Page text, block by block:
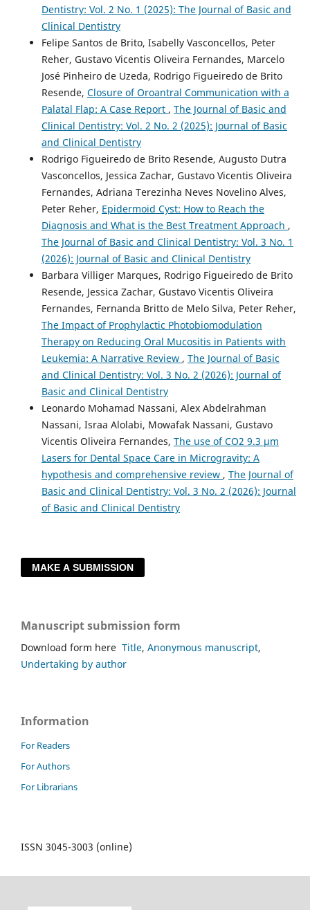
Dentistry: Vol. 2 No. 1 (2025): The Journal of Basic and
Clinical Dentistry
Felipe Santos de Brito, Isabelly Vasconcellos, Peter
Reher, Gustavo Vicentis Oliveira Fernandes, Marcelo
José Pinheiro de Uzeda, Rodrigo Figueiredo de Brito
Resende, Closure of Oroantral Communication with a
Palatal Flap: A Case Report , The Journal of Basic and
Clinical Dentistry: Vol. 2 No. 2 (2025): Journal of Basic
and Clinical Dentistry
Rodrigo Figueiredo de Brito Resende, Augusto Dutra
Vasconcellos, Jessica Zachar, Gustavo Vicentis Oliveira
Fernandes, Adriana Terezinha Neves Novelino Alves,
Peter Reher, Epidermoid Cyst: How to Reach the
Diagnosis and What is the Best Treatment Approach ,
The Journal of Basic and Clinical Dentistry: Vol. 3 No. 1
(2026): Journal of Basic and Clinical Dentistry
Barbara Villiger Marques, Rodrigo Figueiredo de Brito
Resende, Jessica Zachar, Gustavo Vicentis Oliveira
Fernandes, Fernanda Britto de Melo Silva, Peter Reher,
The Impact of Prophylactic Photobiomodulation
Therapy on Reducing Oral Mucositis in Patients with
Leukemia: A Narrative Review , The Journal of Basic
and Clinical Dentistry: Vol. 3 No. 2 (2026): Journal of
Basic and Clinical Dentistry
Leonardo Mohamad Nassani, Alex Abdelrahman
Nassani, Israa Alolabi, Mowafak Nassani, Gustavo
Vicentis Oliveira Fernandes, The use of CO2 9.3 µm
Lasers for Dental Space Care in Microgravity: A
hypothesis and comprehensive review , The Journal of
Basic and Clinical Dentistry: Vol. 3 No. 2 (2026): Journal
of Basic and Clinical Dentistry
MAKE A SUBMISSION
Manuscript submission form
Download form here Title, Anonymous manuscript,
Undertaking by author
Information
For Readers
For Authors
For Librarians
ISSN 3045-3003 (online)